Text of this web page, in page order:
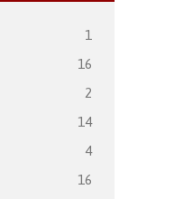
1
16
2
14
4
16